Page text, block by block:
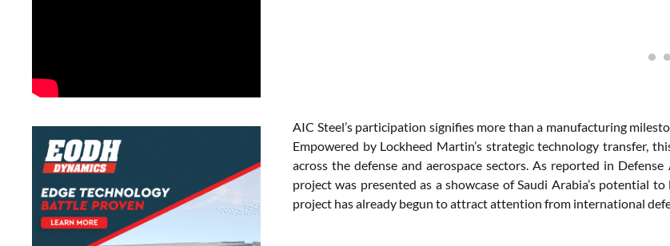
AIC Steel’s participation signifies more than a manufacturing
Empowered by Lockheed Martin’s strategic technology transfer,
across the defense and aerospace sectors. As reported in
project was presented as a showcase of Saudi Arabia’s potential
project has already begun to attract attention from international